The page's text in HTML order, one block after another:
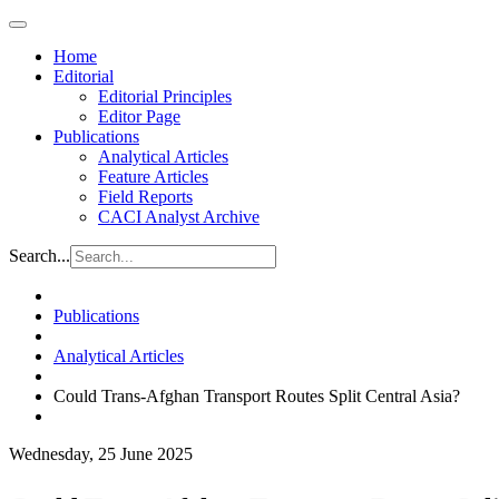
Home
Editorial
Editorial Principles
Editor Page
Publications
Analytical Articles
Feature Articles
Field Reports
CACI Analyst Archive
Search...
Publications
Analytical Articles
Could Trans-Afghan Transport Routes Split Central Asia?
Wednesday, 25 June 2025